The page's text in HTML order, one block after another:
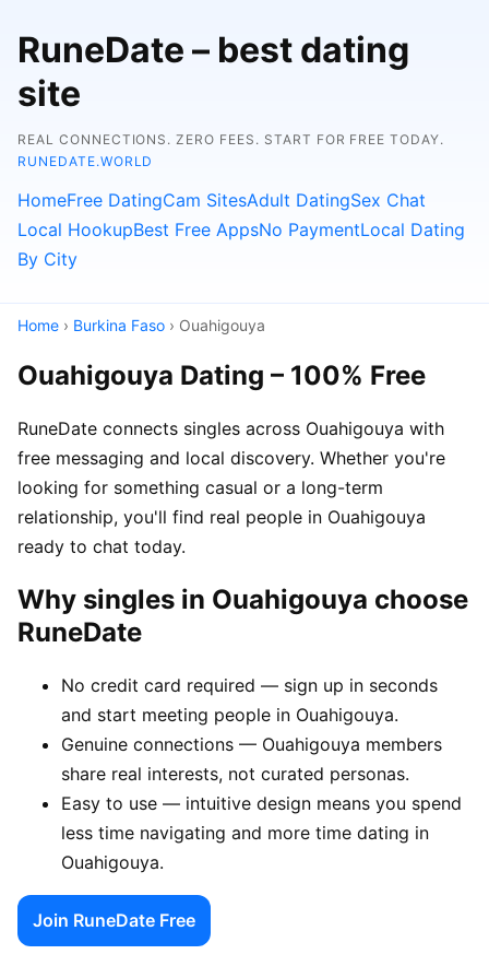
RuneDate – best dating
site
REAL CONNECTIONS. ZERO FEES. START FOR FREE TODAY.
RUNEDATE.WORLD
HomeFree DatingCam SitesAdult DatingSex Chat
Local HookupBest Free AppsNo PaymentLocal Dating
By City
Home › Burkina Faso › Ouahigouya
Ouahigouya Dating – 100% Free
RuneDate connects singles across Ouahigouya with
free messaging and local discovery. Whether you're
looking for something casual or a long-term
relationship, you'll find real people in Ouahigouya
ready to chat today.
Why singles in Ouahigouya choose
RuneDate
No credit card required — sign up in seconds
and start meeting people in Ouahigouya.
Genuine connections — Ouahigouya members
share real interests, not curated personas.
Easy to use — intuitive design means you spend
less time navigating and more time dating in
Ouahigouya.
Join RuneDate Free